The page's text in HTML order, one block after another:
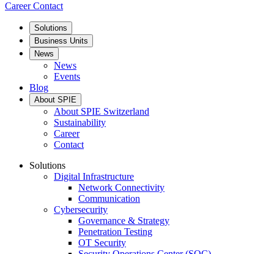
CareerContact
Solutions
Business Units
News
News
Events
Blog
About SPIE
About SPIE Switzerland
Sustainability
Career
Contact
Solutions
Digital Infrastructure
Network Connectivity
Communication
Cybersecurity
Governance & Strategy
Penetration Testing
OT Security